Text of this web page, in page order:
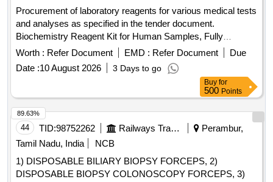
Procurement of laboratory reagents for various medical tests
and analyses as specified in the tender document.
Biochemistry Reagent Kit for Human Samples, Fully
Automatic Biochemistry Analyzer (V2), 3 Part Automated
Hematology Analyzer (V2), 5 Part Automated Hematology
Analyser (V2), Surgical Sutures, Rapid Test Kit for
HIV/Syphilis/Hepatitis B Virus (HBV)/Hepatitis C Virus
(HCV), Immunoassay Analyzer (V2), Urea Phosphate, Nano
Urea (liquid) 16, Diesel Exhaust Fluid ISI marked to IS
17042, Sample Cup, HBA1C AQ200, CUVETE PACK OF
60, PM Kit
Worth : Refer Document EMD : Refer Document
Due
Date :10 August 2026 3 Days to go
Buy for
500 Points
44 TID:98752262 Railways Transport Services
Perambur,
Tamil Nadu, India
NCB
1) DISPOSABLE BILIARY BIOPSY FORCEPS, 2)
DISPOSABLE BIOPSY COLONOSCOPY FORCEPS, 3)
89.63%